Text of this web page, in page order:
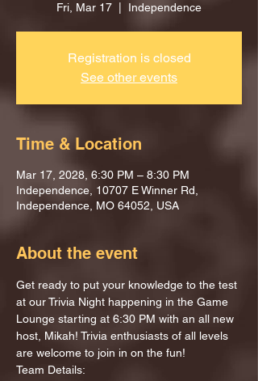
Fri, Mar 17 Independence
Registration is closed
See other events
Time & Location
Mar 17, 2028, 6:30 PM – 8:30 PM
Independence, 10707 E Winner Rd,
Independence, MO 64052, USA
About the event
Get ready to put your knowledge to the test
at our Trivia Night happening in the Game
Lounge starting at 6:30 PM with an all new
host, Mikah! Trivia enthusiasts of all levels
are welcome to join in on the fun!
Team Details: